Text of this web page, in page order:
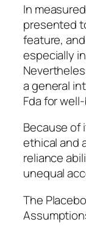
In
presented
feature,
especially
a general
Fda for
Because of
ethical and
reliance
unequal
The